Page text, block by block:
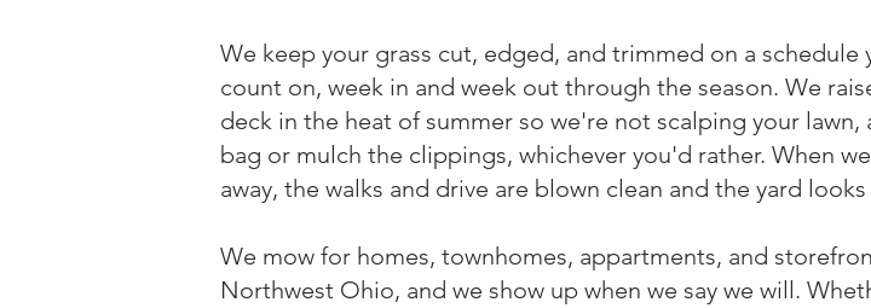
We keep your grass cut, edged, and trimmed on a schedule
count on, week in and week out through the season. We
deck in the heat of summer so we're not scalping your lawn,
bag or mulch the clippings, whichever you'd rather. When
away, the walks and drive are blown clean and the yard
We mow for homes, townhomes, appartments, and
Northwest Ohio, and we show up when we say we will.